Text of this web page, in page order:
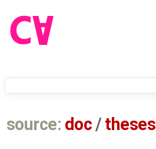
source: doc /theses